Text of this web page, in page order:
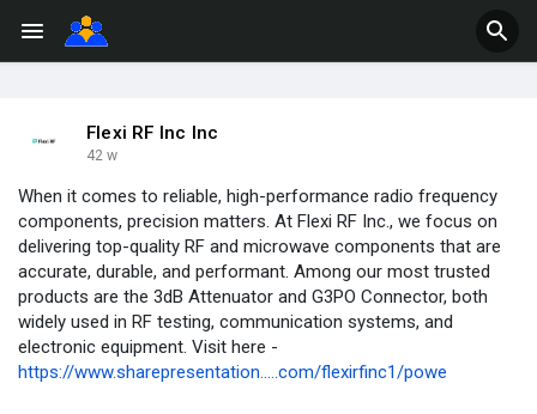
Flexi RF Inc Inc
42 w
When it comes to reliable, high-performance radio frequency
components, precision matters. At Flexi RF Inc., we focus on
delivering top-quality RF and microwave components that are
accurate, durable, and performant. Among our most trusted
products are the 3dB Attenuator and G3PO Connector, both
widely used in RF testing, communication systems, and
electronic equipment. Visit here -
https://www.sharepresentation.....com/flexirfinc1/powe